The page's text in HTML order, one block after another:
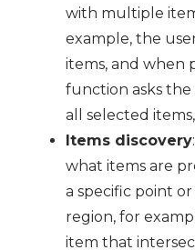
with multiple
example, the
items, and when
function asks
all selected
Items discovery
what items are
a specific point
region, for
item that